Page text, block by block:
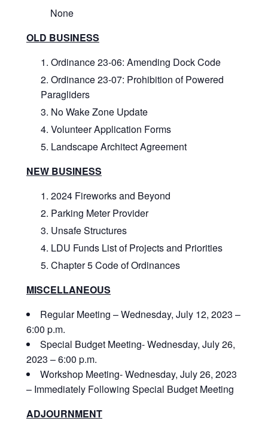
None
OLD BUSINESS
Ordinance 23-06: Amending Dock Code
Ordinance 23-07: Prohibition of Powered
Paragliders
No Wake Zone Update
Volunteer Application Forms
Landscape Architect Agreement
NEW BUSINESS
2024 Fireworks and Beyond
Parking Meter Provider
Unsafe Structures
LDU Funds List of Projects and Priorities
Chapter 5 Code of Ordinances
MISCELLANEOUS
Regular Meeting – Wednesday, July 12, 2023 –
6:00 p.m.
Special Budget Meeting- Wednesday, July 26,
2023 – 6:00 p.m.
Workshop Meeting- Wednesday, July 26, 2023
– Immediately Following Special Budget Meeting
ADJOURNMENT